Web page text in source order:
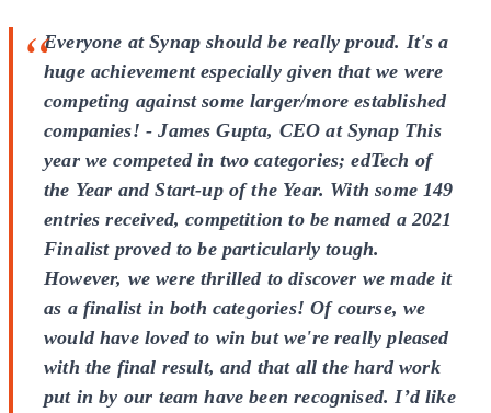
Everyone at Synap should be really proud. It's a
huge achievement especially given that we were
competing against some larger/more established
companies! - James Gupta, CEO at Synap This
year we competed in two categories; edTech of
the Year and Start-up of the Year. With some 149
entries received, competition to be named a 2021
Finalist proved to be particularly tough.
However, we were thrilled to discover we made it
as a finalist in both categories! Of course, we
would have loved to win but we're really pleased
with the final result, and that all the hard work
put in by our team have been recognised. I’d like